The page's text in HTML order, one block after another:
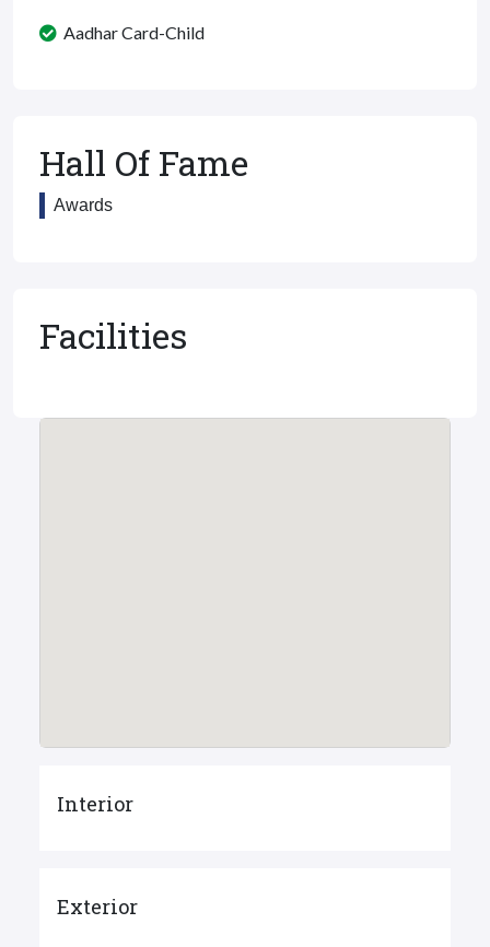
Aadhar Card-Child
Hall Of Fame
Awards
Facilities
Interior
Exterior